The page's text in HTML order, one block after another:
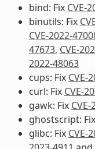
bind: Fix CVE-
binutils: Fix
CVE-2022-
47673, CVE-
2022-48063
cups: Fix CVE-
curl: Fix CVE-
gawk: Fix
ghostscript: Fix
glibc: Fix CVE-